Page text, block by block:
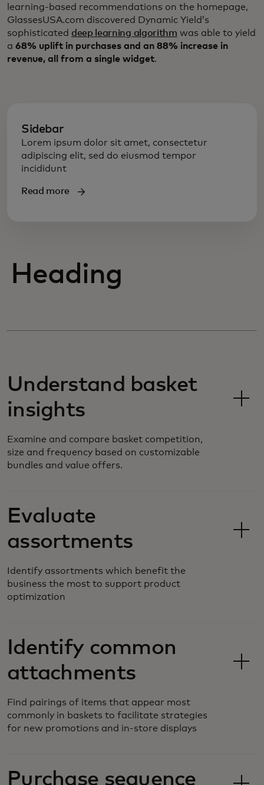
learning-based recommendations on the homepage,
GlassesUSA.com discovered Dynamic Yield’s
sophisticated deep learning algorithm was able to yield
a 68% uplift in purchases and an 88% increase in
revenue, all from a single widget.
Sidebar
Lorem ipsum dolor sit amet, consectetur
adipiscing elit, sed do eiusmod tempor
incididunt
Read more
Heading
Understand basket
insights
Examine and compare basket competition,
size and frequency based on customizable
bundles and value offers.
Evaluate
assortments
Identify assortments which benefit the
business the most to support product
optimization
Identify common
attachments
Find pairings of items that appear most
commonly in baskets to facilitate strategies
for new promotions and in-store displays
Purchase sequence